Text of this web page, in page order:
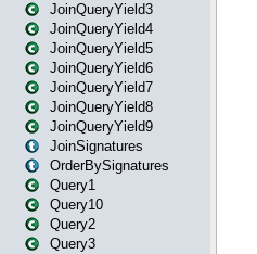
JoinQueryYield3
JoinQueryYield4
JoinQueryYield5
JoinQueryYield6
JoinQueryYield7
JoinQueryYield8
JoinQueryYield9
JoinSignatures
OrderBySignatures
Query1
Query10
Query2
Query3